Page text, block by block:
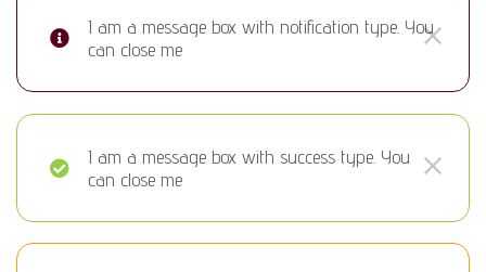
I am a message box with notification type. You
can close me
I am a message box with success type. You
can close me